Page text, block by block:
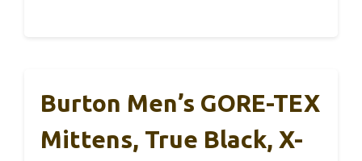
Burton Men’s GORE-TEX
Mittens, True Black, X-